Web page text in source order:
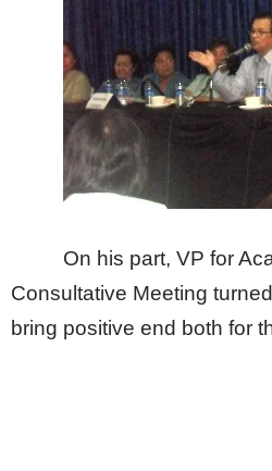
On his part, VP for
Consultative Meeting
bring positive end both for